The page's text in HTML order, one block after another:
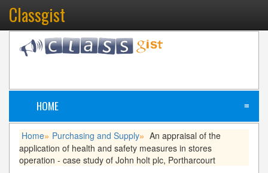
Classgist
HOME ≡
Home» Purchasing and Supply» An appraisal of the
application of health and safety measures in stores
operation - case study of John holt plc, Portharcourt